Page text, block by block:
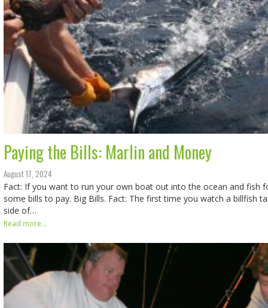
Paying the Bills: Marlin and Money
August 17, 2024
Fact: If you want to run your own boat out into the ocean and fish
some bills to pay. Big Bills. Fact: The first time you watch a billfish
side of…
Read more...